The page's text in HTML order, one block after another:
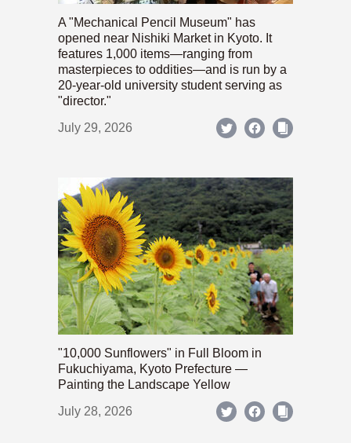
A "Mechanical Pencil Museum" has
opened near Nishiki Market in Kyoto. It
features 1,000 items—ranging from
masterpieces to oddities—and is run by a
20-year-old university student serving as
"director."
July 29, 2026
"10,000 Sunflowers" in Full Bloom in
Fukuchiyama, Kyoto Prefecture —
Painting the Landscape Yellow
July 28, 2026